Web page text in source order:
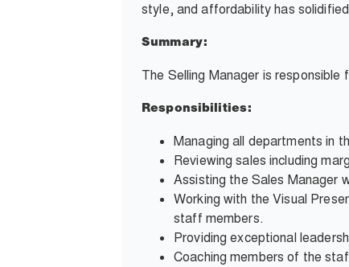
style, and affordability has
Summary:
The Selling Manager is
Responsibilities:
Managing all departments in
Reviewing sales including
Assisting the Sales Manager
Working with the Visual
staff members.
Providing exceptional
Coaching members of the